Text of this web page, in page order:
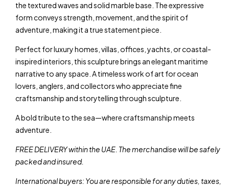
the textured waves and solid marble base. The expressive
form conveys strength, movement, and the spirit of
adventure, making it a true statement piece.
Perfect for luxury homes, villas, offices, yachts, or coastal-
inspired interiors, this sculpture brings an elegant maritime
narrative to any space. A timeless work of art for ocean
lovers, anglers, and collectors who appreciate fine
craftsmanship and storytelling through sculpture.
A bold tribute to the sea—where craftsmanship meets
adventure.
FREE DELIVERY within the UAE. The merchandise will be safely
packed and insured.
International buyers: You are responsible for any duties, taxes,